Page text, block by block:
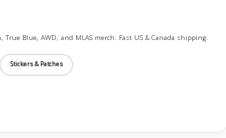
Blue, AWD, and MLAS merch. Fast US & Canada shipping.
Stickers & Patches